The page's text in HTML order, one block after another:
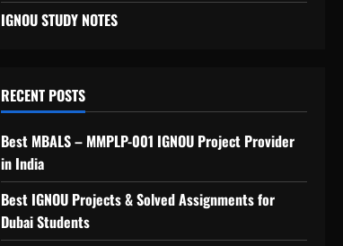
IGNOU STUDY NOTES
RECENT POSTS
Best MBALS – MMPLP-001 IGNOU Project Provider
in India
Best IGNOU Projects & Solved Assignments for
Dubai Students